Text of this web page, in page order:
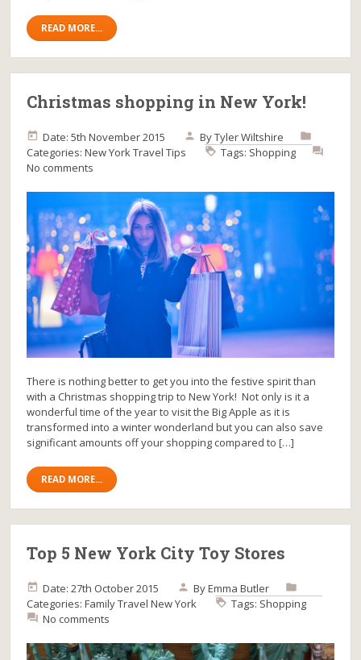
READ MORE...
Christmas shopping in New York!
Date: 5th November 2015 ByTyler Wiltshire
Categories:New YorkTravel Tips Tags: Shopping
No comments
There is nothing better to get you into the festive spirit than
with a Christmas shopping trip to New York! Not only is it a
wonderful time of the year to visit the Big Apple as it is
transformed into a winter wonderland but you can also save
significant amounts off your shopping compared to […]
READ MORE...
Top 5 New York City Toy Stores
Date: 27th October 2015 ByEmma Butler
Categories:Family Travel New York Tags: Shopping
No comments